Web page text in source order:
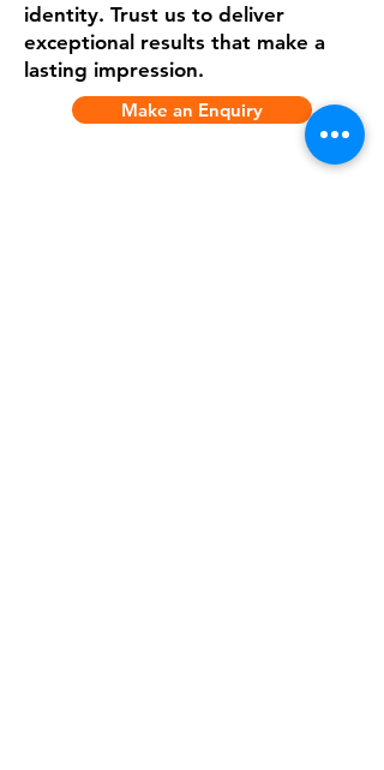
identity. Trust us to deliver
exceptional results that make a
lasting impression.
Make an Enquiry